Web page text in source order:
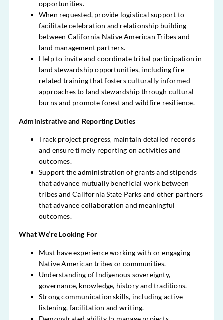
opportunities.
When requested, provide logistical support to
facilitate celebration and relationship building
between California Native American Tribes and
land management partners.
Help to invite and coordinate tribal participation in
land stewardship opportunities, including fire-
related training that fosters culturally informed
approaches to land stewardship through cultural
burns and promote forest and wildfire resilience.
Administrative and Reporting Duties
Track project progress, maintain detailed records
and ensure timely reporting on activities and
outcomes.
Support the administration of grants and stipends
that advance mutually beneficial work between
tribes and California State Parks and other partners
that advance collaboration and meaningful
outcomes.
What We’re Looking For
Must have experience working with or engaging
Native American tribes or communities.
Understanding of Indigenous sovereignty,
governance, knowledge, history and traditions.
Strong communication skills, including active
listening, facilitation and writing.
Demonstrated ability to manage projects,